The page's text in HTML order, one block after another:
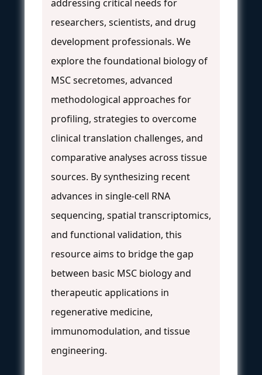
addressing critical needs for
researchers, scientists, and drug
development professionals. We
explore the foundational biology of
MSC secretomes, advanced
methodological approaches for
profiling, strategies to overcome
clinical translation challenges, and
comparative analyses across tissue
sources. By synthesizing recent
advances in single-cell RNA
sequencing, spatial transcriptomics,
and functional validation, this
resource aims to bridge the gap
between basic MSC biology and
therapeutic applications in
regenerative medicine,
immunomodulation, and tissue
engineering.